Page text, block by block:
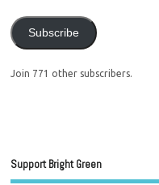
Subscribe
Join 771 other subscribers.
Support Bright Green